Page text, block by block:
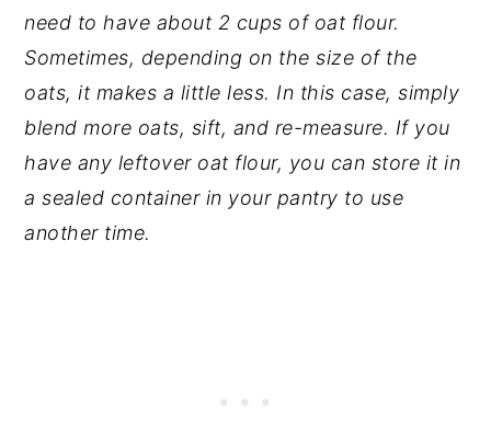
need to have about 2 cups of oat flour.
Sometimes, depending on the size of the
oats, it makes a little less. In this case, simply
blend more oats, sift, and re-measure. If you
have any leftover oat flour, you can store it in
a sealed container in your pantry to use
another time.